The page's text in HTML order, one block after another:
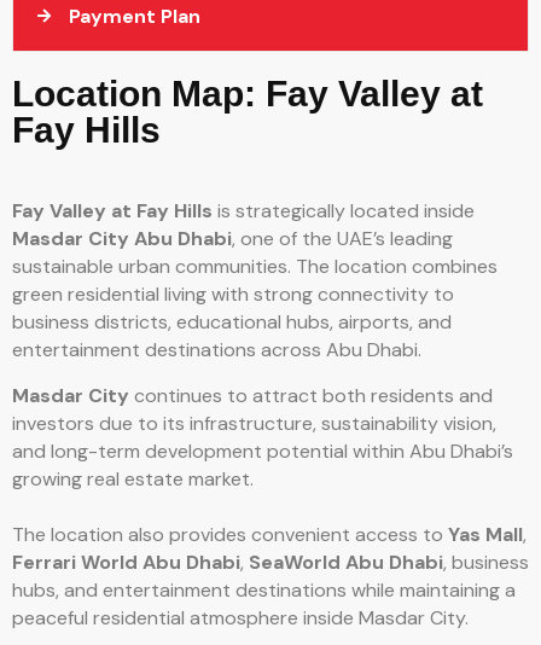
Payment Plan
Location Map: Fay Valley at
Fay Hills
Fay Valley at Fay Hills is strategically located inside
Masdar City Abu Dhabi, one of the UAE’s leading
sustainable urban communities. The location combines
green residential living with strong connectivity to
business districts, educational hubs, airports, and
entertainment destinations across Abu Dhabi.
Masdar City continues to attract both residents and
investors due to its infrastructure, sustainability vision,
and long-term development potential within Abu Dhabi’s
growing real estate market.
The location also provides convenient access to Yas Mall,
Ferrari World Abu Dhabi, SeaWorld Abu Dhabi, business
hubs, and entertainment destinations while maintaining a
peaceful residential atmosphere inside Masdar City.